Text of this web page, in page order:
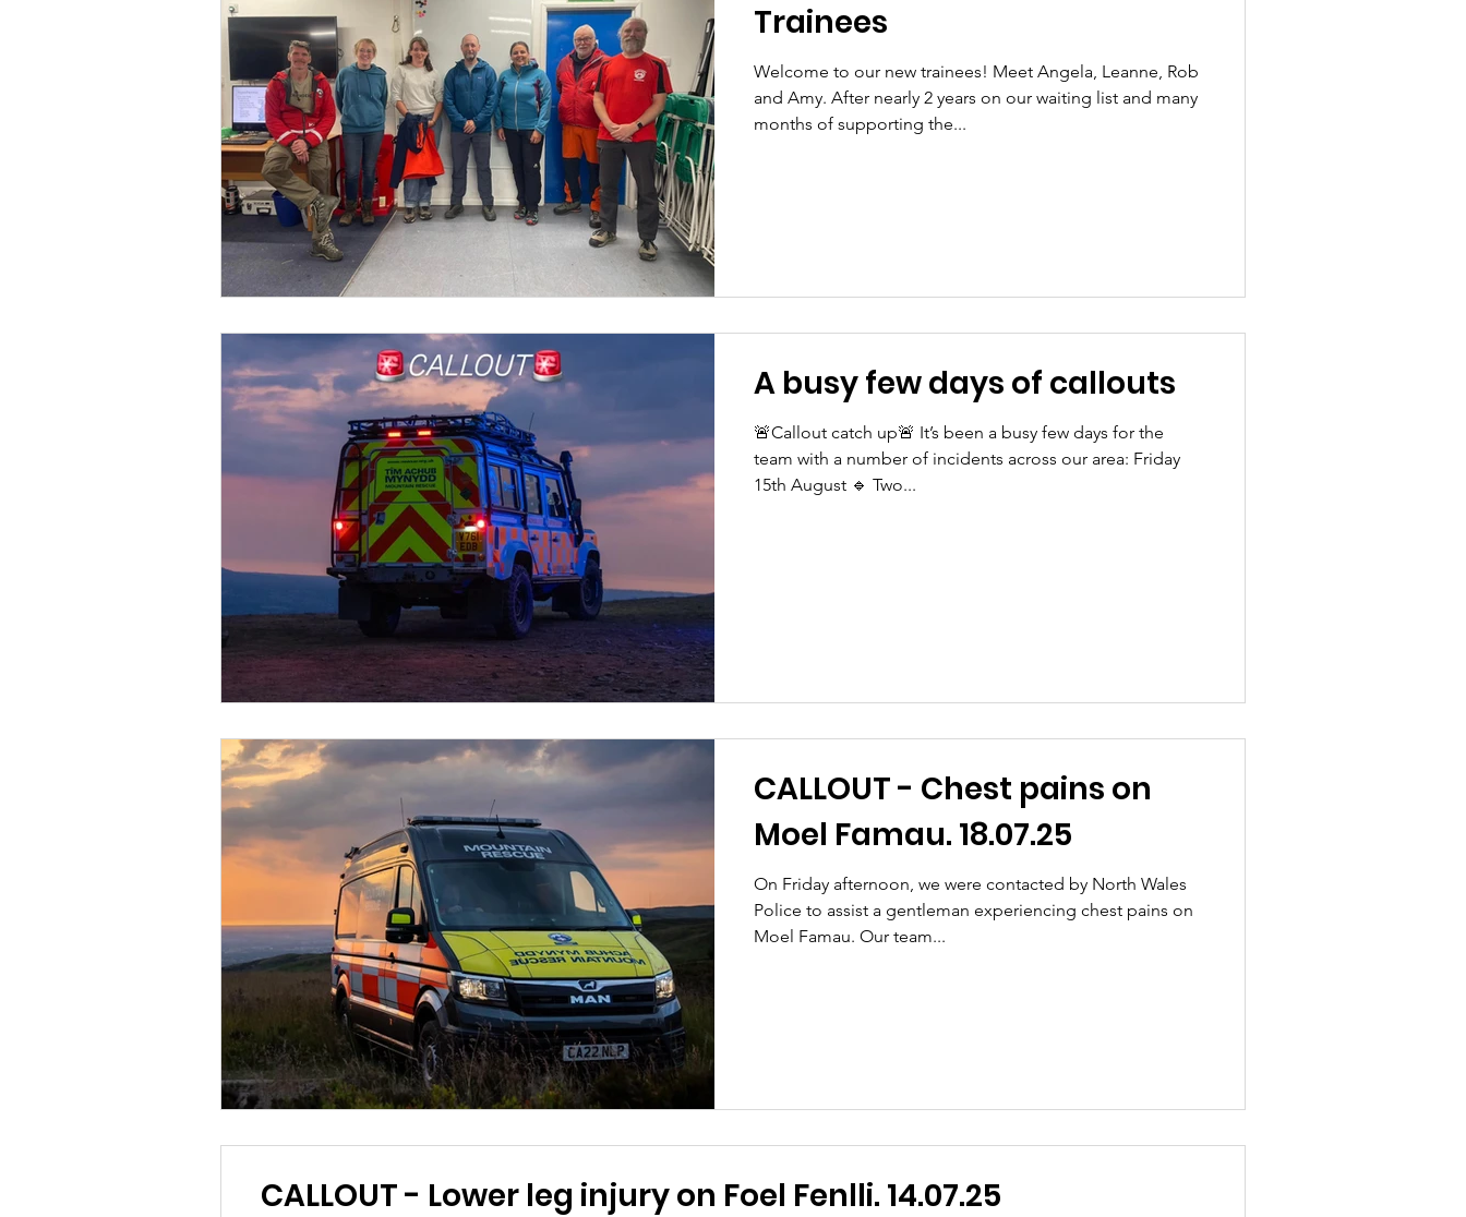
Trainees
Welcome to our new trainees! Meet Angela, Leanne, Rob
and Amy. After nearly 2 years on our waiting list and many
months of supporting the...
A busy few days of callouts
🚨Callout catch up🚨 It’s been a busy few days for the
team with a number of incidents across our area: Friday
15th August 🔹 Two...
CALLOUT - Chest pains on
Moel Famau. 18.07.25
On Friday afternoon, we were contacted by North Wales
Police to assist a gentleman experiencing chest pains on
Moel Famau. Our team...
CALLOUT - Lower leg injury on Foel Fenlli. 14.07.25